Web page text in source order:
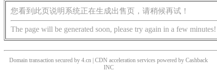
您看到此页说明系统正在生成出售页，请稍候再试！
The page will be generated soon, please try again in a few minutes!
Domain transaction secured by 4.cn | CDN acceleration services powered by Cashback
INC